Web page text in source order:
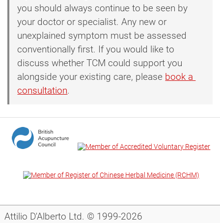
you should always continue to be seen by
your doctor or specialist. Any new or
unexplained symptom must be assessed
conventionally first. If you would like to
discuss whether TCM could support you
alongside your existing care, please book a
consultation.
Attilio D'Alberto Ltd. © 1999-2026